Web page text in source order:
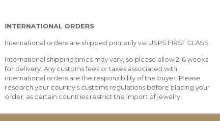
INTERNATIONAL ORDERS
International orders are shipped primarily via USPS FIRST CLASS.
International shipping times may vary, so please allow 2-6 weeks
for delivery. Any customs fees or taxes associated with
international orders are the responsibility of the buyer. Please
research your country’s customs regulations before placing your
order, as certain countries restrict the import of jewelry.